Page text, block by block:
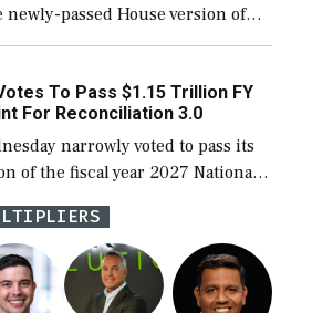
passed House version of
bill, to include the
procuring Navy ships built […]
To Pass $1.15 Trillion FY
For Reconciliation 3.0
narrowly voted to pass its
of the fiscal year 2027 National
Act (NDAA) and a blueprint
bill […]